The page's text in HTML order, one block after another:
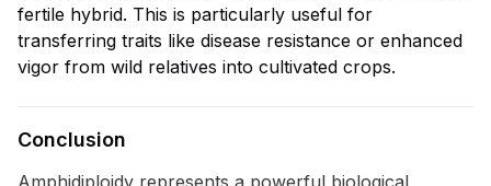
fertile hybrid. This is particularly useful for
transferring traits like disease resistance or enhanced
vigor from wild relatives into cultivated crops.
Conclusion
Amphidiploidy represents a powerful biological